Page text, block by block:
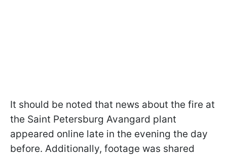
It should be noted that news about the fire at
the Saint Petersburg Avangard plant
appeared online late in the evening the day
before. Additionally, footage was shared